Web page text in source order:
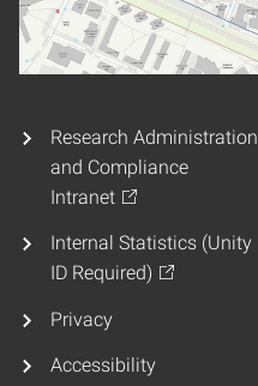
Research Administration
and Compliance
Intranet
Internal Statistics (Unity
ID Required)
Privacy
Accessibility